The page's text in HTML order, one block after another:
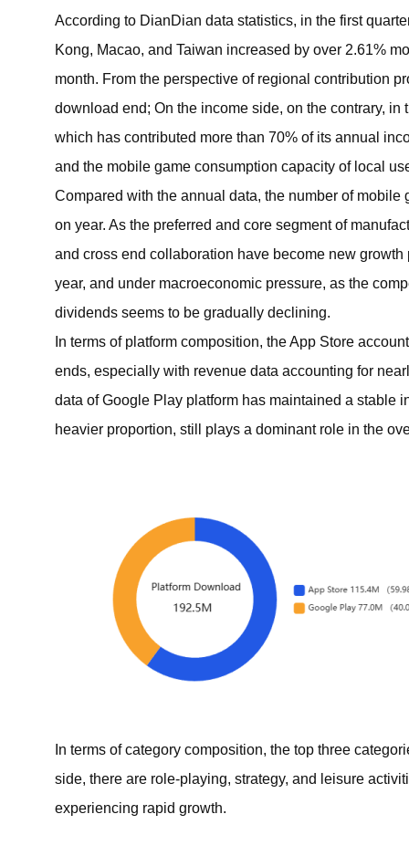
According to DianDian data statistics, in the first
Kong, Macao, and Taiwan increased by over 2.61%
month. From the perspective of regional contribution
download end; On the income side, on the contrary,
which has contributed more than 70% of its annual
and the mobile game consumption capacity of local
Compared with the annual data, the number of
on year. As the preferred and core segment of
and cross end collaboration have become new
year, and under macroeconomic pressure, as the
dividends seems to be gradually declining.
In terms of platform composition, the App Store
ends, especially with revenue data accounting for
data of Google Play platform has maintained a stable
heavier proportion, still plays a dominant role in the
In terms of category composition, the top three
side, there are role-playing, strategy, and leisure
experiencing rapid growth.